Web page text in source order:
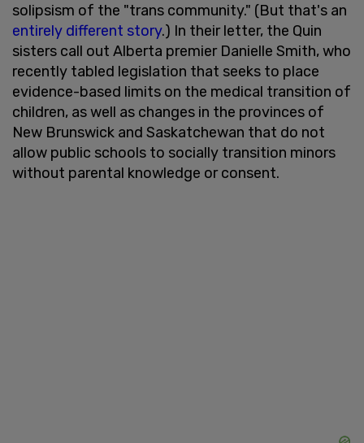
solipsism of the "trans community." (But that's an
entirely different story.) In their letter, the Quin
sisters call out Alberta premier Danielle Smith, who
recently tabled legislation that seeks to place
evidence-based limits on the medical transition of
children, as well as changes in the provinces of
New Brunswick and Saskatchewan that do not
allow public schools to socially transition minors
without parental knowledge or consent.